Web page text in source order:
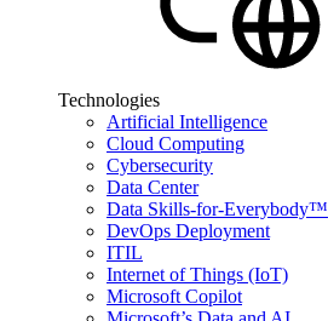
Technologies
Artificial Intelligence
Cloud Computing
Cybersecurity
Data Center
Data Skills-for-Everybody™
DevOps Deployment
ITIL
Internet of Things (IoT)
Microsoft Copilot